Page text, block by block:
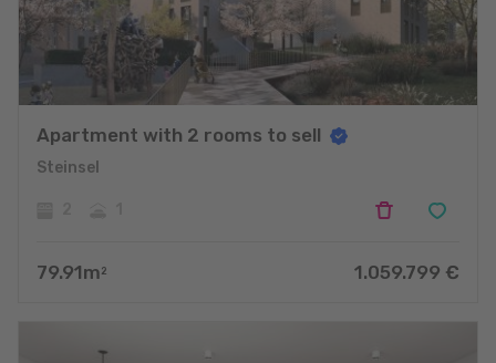
Apartment with 2 rooms to sell
Steinsel
79.91m 2 1.059.799 €